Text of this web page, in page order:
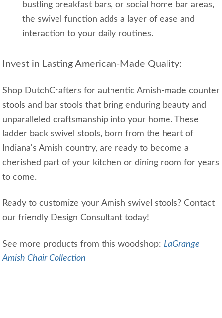
bustling breakfast bars, or social home bar areas,
the swivel function adds a layer of ease and
interaction to your daily routines.
Invest in Lasting American-Made Quality:
Shop DutchCrafters for authentic Amish-made counter
stools and bar stools that bring enduring beauty and
unparalleled craftsmanship into your home. These
ladder back swivel stools, born from the heart of
Indiana's Amish country, are ready to become a
cherished part of your kitchen or dining room for years
to come.
Ready to customize your Amish swivel stools? Contact
our friendly Design Consultant today!
See more products from this woodshop: LaGrange
Amish Chair Collection